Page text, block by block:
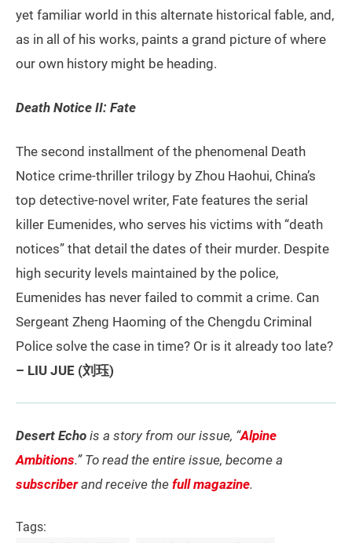
yet familiar world in this alternate historical fable, and,
as in all of his works, paints a grand picture of where
our own history might be heading.
Death Notice II: Fate
The second installment of the phenomenal Death
Notice crime-thriller trilogy by Zhou Haohui, China’s
top detective-novel writer, Fate features the serial
killer Eumenides, who serves his victims with “death
notices” that detail the dates of their murder. Despite
high security levels maintained by the police,
Eumenides has never failed to commit a crime. Can
Sergeant Zheng Haoming of the Chengdu Criminal
Police solve the case in time? Or is it already too late?
– LIU JUE (刘珏)
Desert Echo is a story from our issue, “Alpine
Ambitions.” To read the entire issue, become a
subscriberand receive the full magazine.
Tags: